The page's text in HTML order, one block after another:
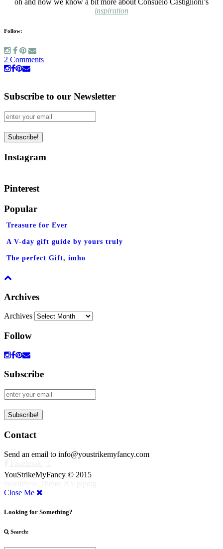
inspiration
Follow:
2 Comments
Subscribe to our Newsletter
Instagram
Pinterest
Popular
Treasure for Ever
A V-day gift guide by yours truly
The perfect Gift, imho
Archives
Archives
Follow
Subscribe
Contact
Send an email to info@youstrikemyfancy.com
YouStrikeMyFancy © 2015
Close Me
Looking for Something?
Search: